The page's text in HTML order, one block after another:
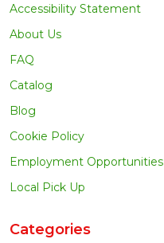
Accessibility Statement
About Us
FAQ
Catalog
Blog
Cookie Policy
Employment Opportunities
Local Pick Up
Categories